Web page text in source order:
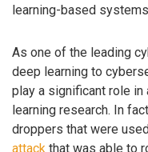
learning-based
As one of the leading
deep learning to
play a significant role in
learning research. In
droppers that were
attack that was able to